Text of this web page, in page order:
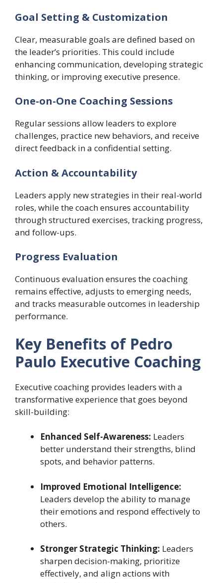
Goal Setting & Customization
Clear, measurable goals are defined based on
the leader’s priorities. This could include
enhancing communication, developing strategic
thinking, or improving executive presence.
One-on-One Coaching Sessions
Regular sessions allow leaders to explore
challenges, practice new behaviors, and receive
direct feedback in a confidential setting.
Action & Accountability
Leaders apply new strategies in their real-world
roles, while the coach ensures accountability
through structured exercises, tracking progress,
and follow-ups.
Progress Evaluation
Continuous evaluation ensures the coaching
remains effective, adjusts to emerging needs,
and tracks measurable outcomes in leadership
performance.
Key Benefits of Pedro
Paulo Executive Coaching
Executive coaching provides leaders with a
transformative experience that goes beyond
skill-building:
Enhanced Self-Awareness: Leaders
better understand their strengths, blind
spots, and behavior patterns.
Improved Emotional Intelligence:
Leaders develop the ability to manage
their emotions and respond effectively to
others.
Stronger Strategic Thinking: Leaders
sharpen decision-making, prioritize
effectively, and align actions with